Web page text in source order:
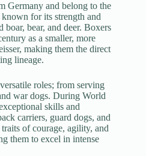
Germany and belong to the
for its strength and
bear, and deer. Boxers
as a smaller, more
making them the direct
lineage.
roles; from serving
war dogs. During World
skills and
carriers, guard dogs, and
of courage, agility, and
them to excel in intense